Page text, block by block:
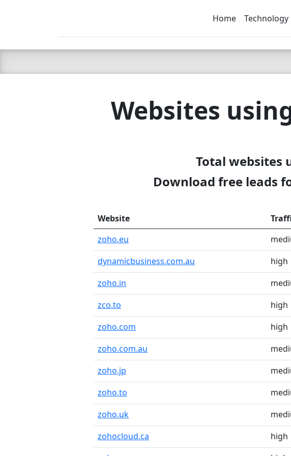
C LIEN TSBEE
Home Technology
Websites
Total websites
Download free leads
Website
zoho.eu
dynamicbusiness.com.au
high
zoho.in
zco.to
high
zoho.com
high
zoho.com.au
zoho.jp
zoho.to
zoho.uk
zohocloud.ca
high